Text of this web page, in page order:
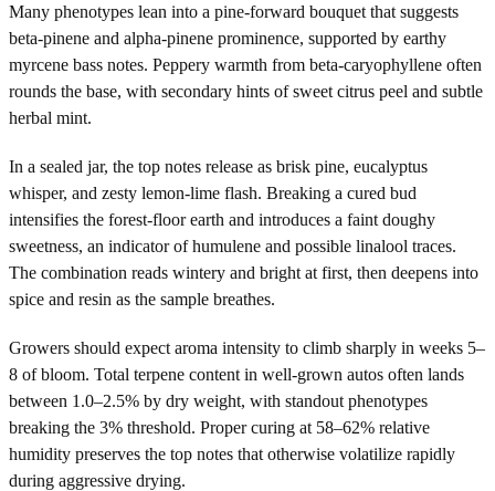
Many phenotypes lean into a pine-forward bouquet that suggests
beta-pinene and alpha-pinene prominence, supported by earthy
myrcene bass notes. Peppery warmth from beta-caryophyllene often
rounds the base, with secondary hints of sweet citrus peel and subtle
herbal mint.
In a sealed jar, the top notes release as brisk pine, eucalyptus
whisper, and zesty lemon-lime flash. Breaking a cured bud
intensifies the forest-floor earth and introduces a faint doughy
sweetness, an indicator of humulene and possible linalool traces.
The combination reads wintery and bright at first, then deepens into
spice and resin as the sample breathes.
Growers should expect aroma intensity to climb sharply in weeks 5–
8 of bloom. Total terpene content in well-grown autos often lands
between 1.0–2.5% by dry weight, with standout phenotypes
breaking the 3% threshold. Proper curing at 58–62% relative
humidity preserves the top notes that otherwise volatilize rapidly
during aggressive drying.